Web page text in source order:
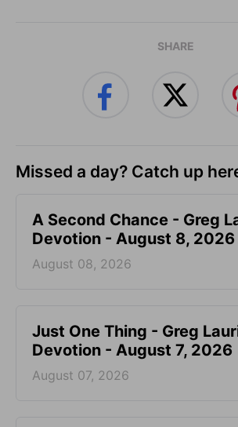
SHARE
Missed a day? Catch up
A Second Chance - Greg
Devotion - August 8, 2026
August 08, 2026
Just One Thing - Greg
Devotion - August 7, 2026
August 07, 2026